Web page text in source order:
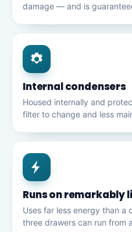
damage — and is
Internal condensers
Housed internally and
filter to change and less
Runs on remarkably
Uses far less energy than
three drawers can run from